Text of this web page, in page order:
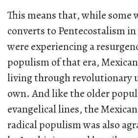
This means that, while some
converts to Pentecostalism in
were experiencing a
populism of that era,
living through revolutionary
own. And like the older
evangelical lines, the
radical populism was also